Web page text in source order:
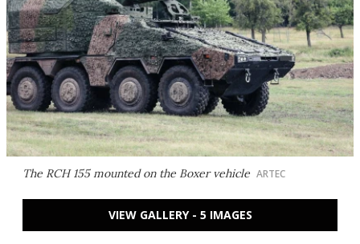
The RCH 155 mounted on the Boxer vehicle ARTEC
VIEW GALLERY - 5 IMAGES